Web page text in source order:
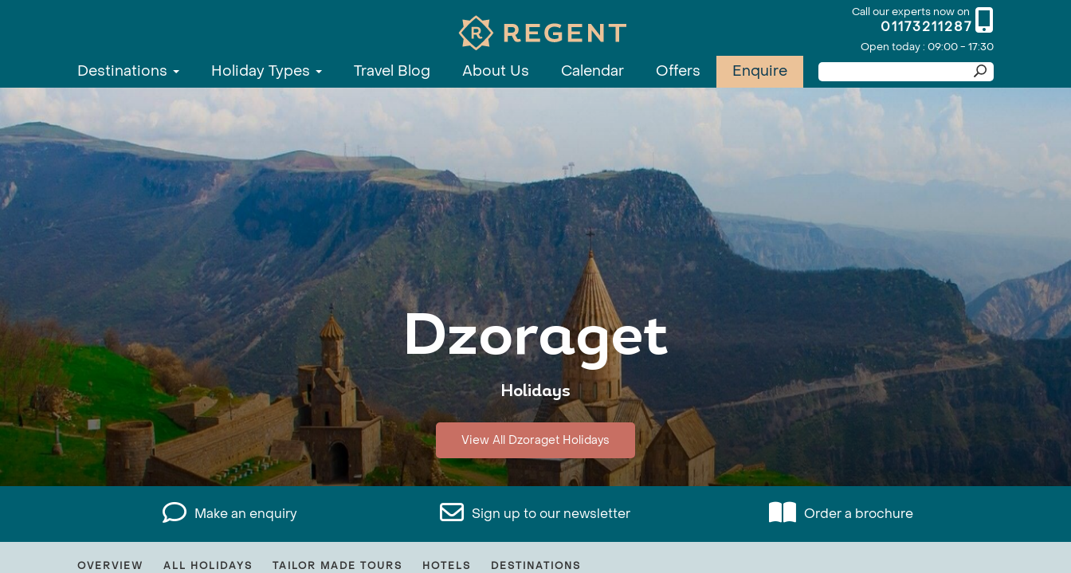
Call our experts now on
01173211287
Open today : 09:00 - 17:30
Destinations Holiday Types Travel Blog About Us Calendar Offers Enquire
Dzoraget
Holidays
View All Dzoraget Holidays
Make an enquiry Sign up to our newsletter Order a brochure
OVERVIEW ALL HOLIDAYS TAILOR MADE TOURS HOTELS DESTINATIONS